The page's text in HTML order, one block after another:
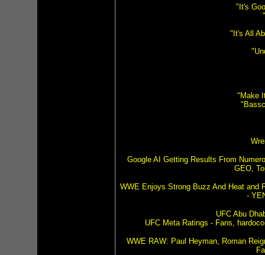
"It's
"It's All
"Make
Google AI Getting Results From
GEO,
WWE Enjoys Strong Buzz And Heat and
-
UFC Abu
UFC Meta Ratings - Fans,
WWE RAW: Paul Heyman, Roman